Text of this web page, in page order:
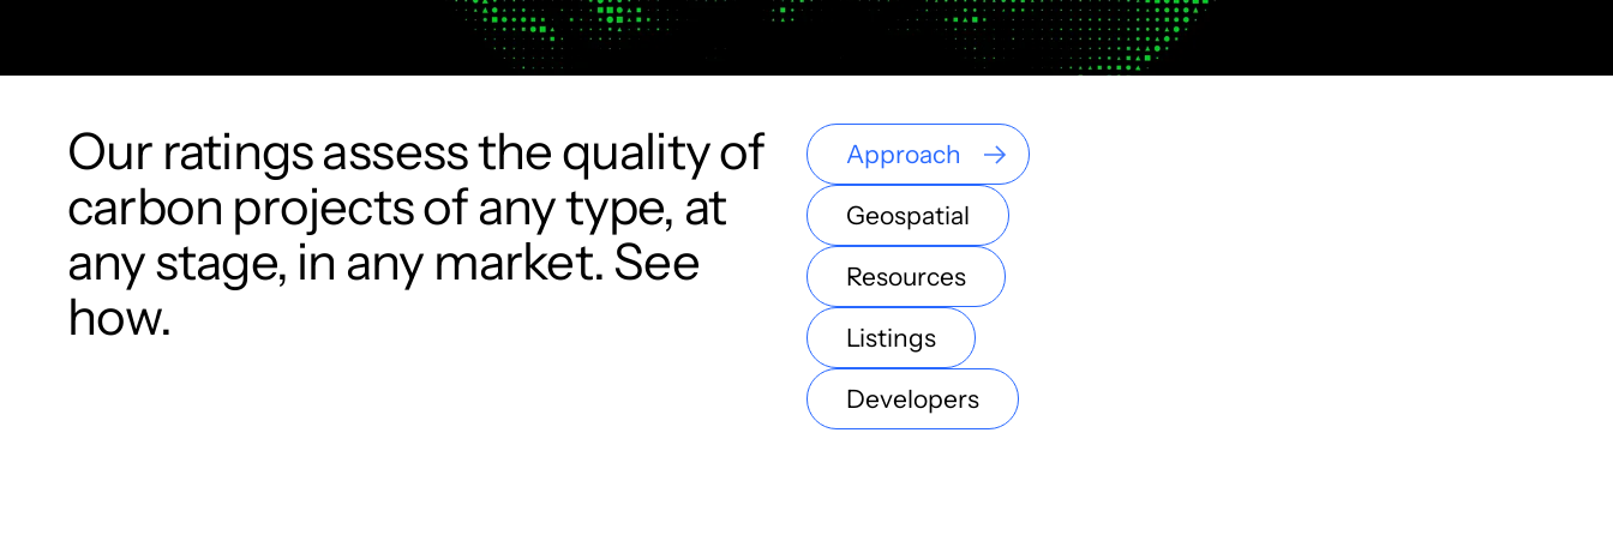
Our ratings assess the quality of
carbon projects of any type, at
any stage, in any market. See
how.
Approach
Geospatial
Resources
Listings
Developers